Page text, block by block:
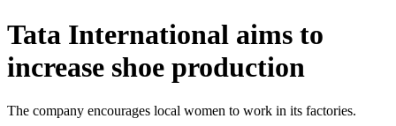
Tata International aims to
increase shoe production
The company encourages local women to work in its factories.